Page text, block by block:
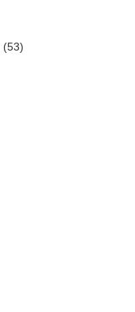
(53)